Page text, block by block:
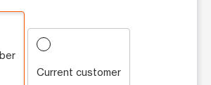
Current customer